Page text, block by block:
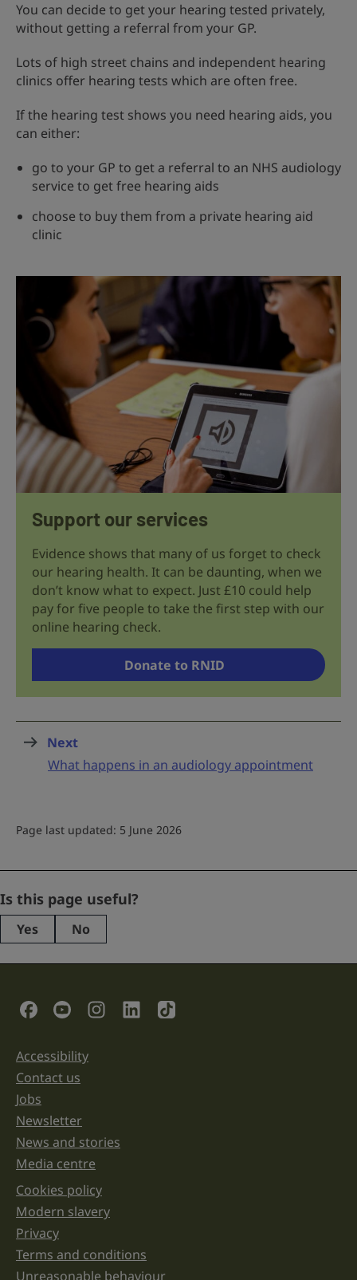
You can decide to get your hearing tested privately,
without getting a referral from your GP.
Lots of high street chains and independent hearing
clinics offer hearing tests which are often free.
If the hearing test shows you need hearing aids, you
can either:
go to your GP to get a referral to an NHS audiology
service to get free hearing aids
choose to buy them from a private hearing aid
clinic
Support our services
Evidence shows that many of us forget to check
our hearing health. It can be daunting, when we
don’t know what to expect. Just £10 could help
pay for five people to take the first step with our
online hearing check.
Donate to RNID
Next
What happens in an audiology appointment
Page last updated: 5 June 2026
X/Twitter
This
purposes
left
unchanged.
Is this page useful?
Yes No
Social Links
Support links
Accessibility
Contact us
Jobs
Newsletter
News and stories
Media centre
Legal information links
Cookies policy
Modern slavery
Privacy
Terms and conditions
Unreasonable behaviour